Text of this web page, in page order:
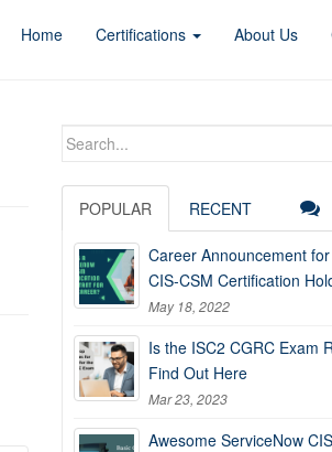
Home Certifications About Us
Search
POPULAR RECENT
Career Announcement
CIS-CSM Certification
May 18, 2022
Is the ISC2 CGRC Exam
Find Out Here
Mar 23, 2023
Awesome ServiceNow